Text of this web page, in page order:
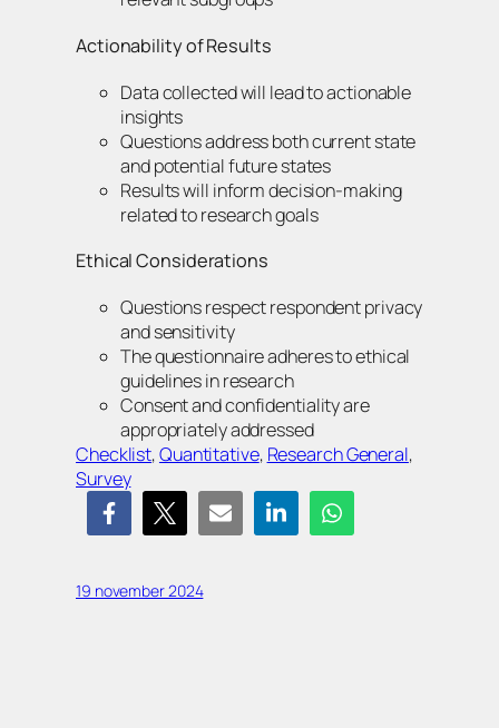
Actionability of Results
Data collected will lead to actionable
insights
Questions address both current state
and potential future states
Results will inform decision-making
related to research goals
Ethical Considerations
Questions respect respondent privacy
and sensitivity
The questionnaire adheres to ethical
guidelines in research
Consent and confidentiality are
appropriately addressed
Checklist, Quantitative, Research General
Survey
19 november 2024